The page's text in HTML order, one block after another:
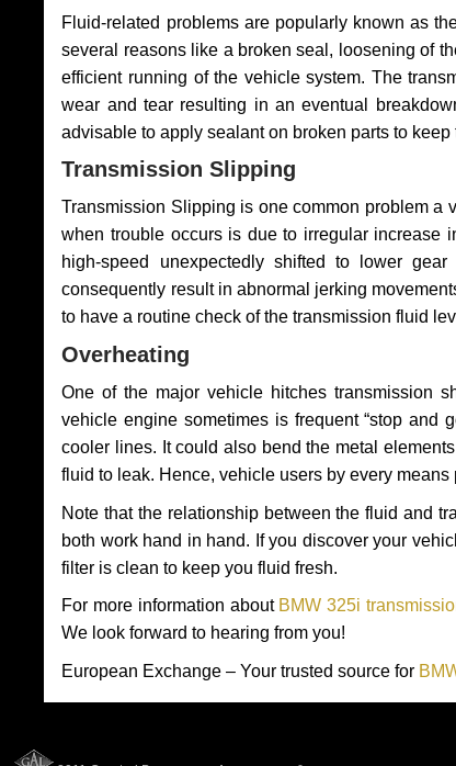
Fluid-related problems are popularly known as
several reasons like a broken seal, loosening of
efficient running of the vehicle system. The
wear and tear resulting in an eventual
advisable to apply sealant on broken parts to
Transmission Slipping
Transmission Slipping is one common problem a
when trouble occurs is due to irregular increase
high-speed unexpectedly shifted to lower
consequently result in abnormal jerking
to have a routine check of the transmission fluid
Overheating
One of the major vehicle hitches transmission
vehicle engine sometimes is frequent “stop and
cooler lines. It could also bend the metal
fluid to leak. Hence, vehicle users by every
Note that the relationship between the fluid and
both work hand in hand. If you discover your
filter is clean to keep you fluid fresh.
For more information about BMW 325i
We look forward to hearing from you!
European Exchange – Your trusted source for